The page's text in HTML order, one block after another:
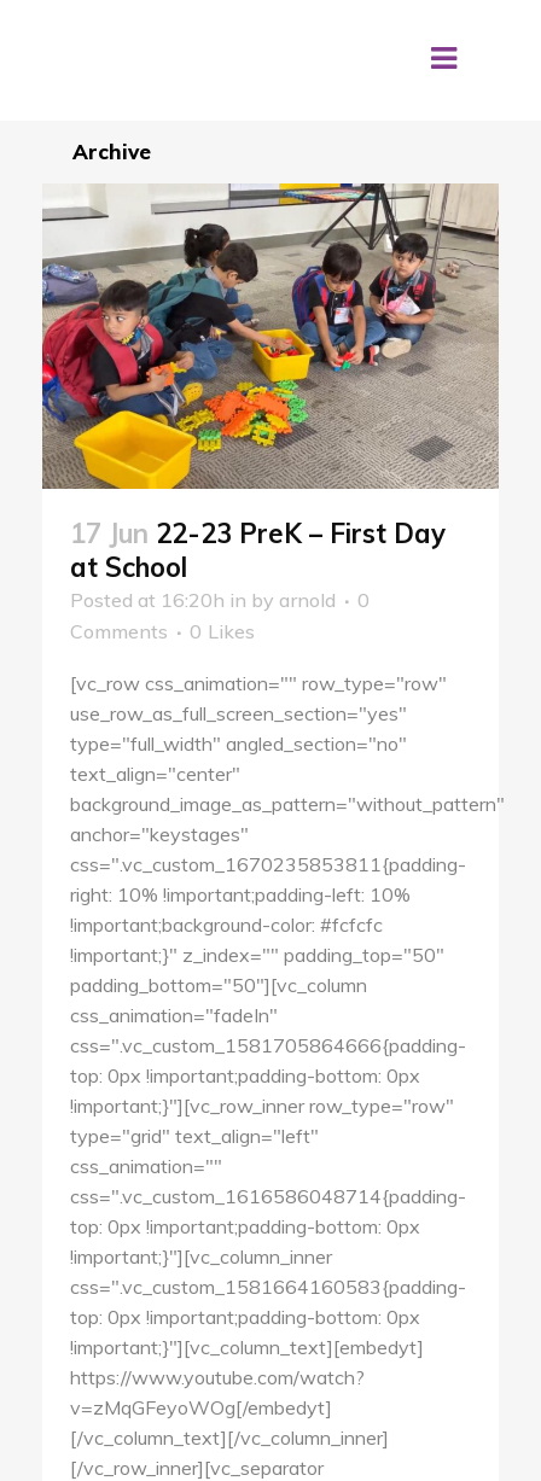
Archive
17 Jun 22-23 PreK – First Day
at School
Posted at 16:20h in by arnold
0
Comments
0 Likes
[vc_row css_animation="" row_type="row"
use_row_as_full_screen_section="yes"
type="full_width" angled_section="no"
text_align="center"
background_image_as_pattern="without_pattern"
anchor="keystages"
css=".vc_custom_1670235853811{padding-
right: 10% !important;padding-left: 10%
!important;background-color: #fcfcfc
!important;}" z_index="" padding_top="50"
padding_bottom="50"][vc_column
css_animation="fadeIn"
css=".vc_custom_1581705864666{padding-
top: 0px !important;padding-bottom: 0px
!important;}"][vc_row_inner row_type="row"
type="grid" text_align="left"
css_animation=""
css=".vc_custom_1616586048714{padding-
top: 0px !important;padding-bottom: 0px
!important;}"][vc_column_inner
css=".vc_custom_1581664160583{padding-
top: 0px !important;padding-bottom: 0px
!important;}"][vc_column_text][embedyt]
https://www.youtube.com/watch?
v=zMqGFeyoWOg[/embedyt]
[/vc_column_text][/vc_column_inner]
[/vc_row_inner][vc_separator